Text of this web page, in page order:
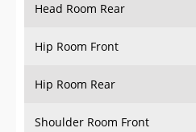
Head Room Rear
Hip Room Front
Hip Room Rear
Shoulder Room Front